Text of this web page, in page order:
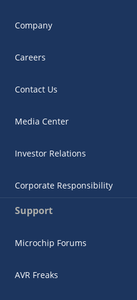
Company
Careers
Contact Us
Media Center
Investor Relations
Corporate Responsibility
Support
Microchip Forums
AVR Freaks